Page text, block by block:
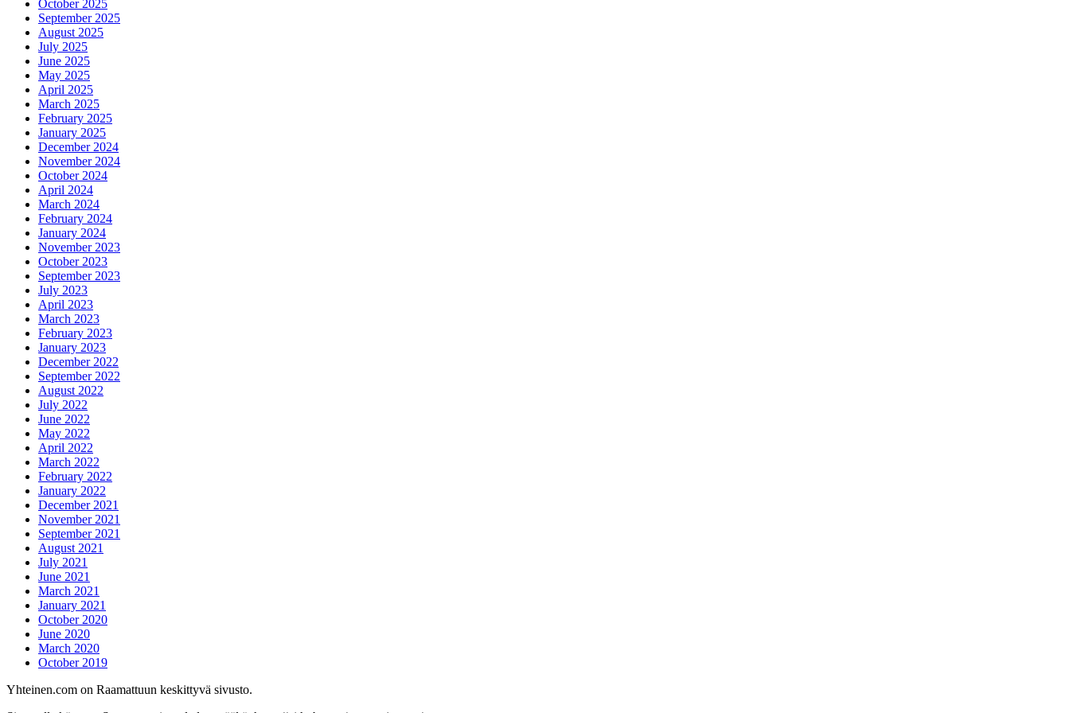
October 2025
September 2025
August 2025
July 2025
June 2025
May 2025
April 2025
March 2025
February 2025
January 2025
December 2024
November 2024
October 2024
April 2024
March 2024
February 2024
January 2024
November 2023
October 2023
September 2023
July 2023
April 2023
March 2023
February 2023
January 2023
December 2022
September 2022
August 2022
July 2022
June 2022
May 2022
April 2022
March 2022
February 2022
January 2022
December 2021
November 2021
September 2021
August 2021
July 2021
June 2021
March 2021
January 2021
October 2020
June 2020
March 2020
October 2019
Yhteinen.com on Raamattuun keskittyvä sivusto.